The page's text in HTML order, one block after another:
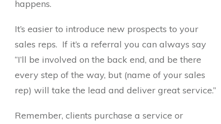
happens.
It’s easier to introduce new prospects to your
sales reps. If it’s a referral you can always say
“I’ll be involved on the back end, and be there
every step of the way, but (name of your sales
rep) will take the lead and deliver great service.”
Remember, clients purchase a service or